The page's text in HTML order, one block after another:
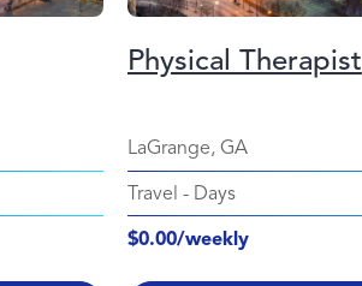
Physical Therapist
LaGrange, GA
Travel - Days
$0.00/weekly